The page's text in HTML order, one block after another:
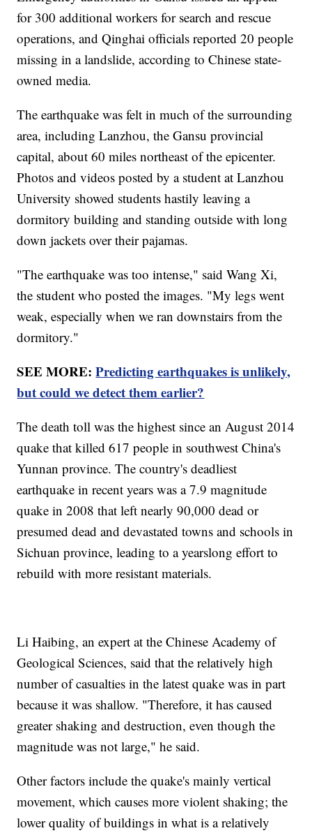
for 300 additional workers for search and rescue
operations, and Qinghai officials reported 20 people
missing in a landslide, according to Chinese state-
owned media.
The earthquake was felt in much of the surrounding
area, including Lanzhou, the Gansu provincial
capital, about 60 miles northeast of the epicenter.
Photos and videos posted by a student at Lanzhou
University showed students hastily leaving a
dormitory building and standing outside with long
down jackets over their pajamas.
"The earthquake was too intense," said Wang Xi,
the student who posted the images. "My legs went
weak, especially when we ran downstairs from the
dormitory."
SEE MORE:Predicting earthquakes is unlikely,
but could we detect them earlier?
The death toll was the highest since an August 2014
quake that killed 617 people in southwest China's
Yunnan province. The country's deadliest
earthquake in recent years was a 7.9 magnitude
quake in 2008 that left nearly 90,000 dead or
presumed dead and devastated towns and schools in
Sichuan province, leading to a yearslong effort to
rebuild with more resistant materials.
Li Haibing, an expert at the Chinese Academy of
Geological Sciences, said that the relatively high
number of casualties in the latest quake was in part
because it was shallow. "Therefore, it has caused
greater shaking and destruction, even though the
magnitude was not large," he said.
Other factors include the quake's mainly vertical
movement, which causes more violent shaking; the
lower quality of buildings in what is a relatively